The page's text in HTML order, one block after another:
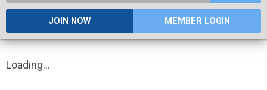
JOIN NOW MEMBER LOGIN
Loading...